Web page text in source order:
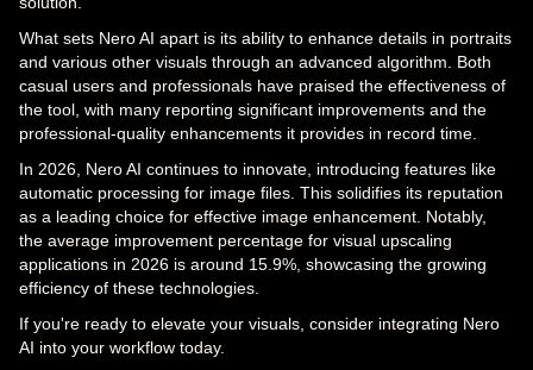
What sets Nero AI apart is its ability to enhance details in portraits
and various other visuals through an advanced algorithm. Both
casual users and professionals have praised the effectiveness of
the tool, with many reporting significant improvements and the
professional-quality enhancements it provides in record time.
In 2026, Nero AI continues to innovate, introducing features like
automatic processing for image files. This solidifies its reputation
as a leading choice for effective image enhancement. Notably,
the average improvement percentage for visual upscaling
applications in 2026 is around 15.9%, showcasing the growing
efficiency of these technologies.
If you're ready to elevate your visuals, consider integrating Nero
AI into your workflow today.